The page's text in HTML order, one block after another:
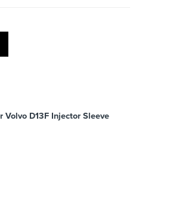
D13F Injector Sleeve